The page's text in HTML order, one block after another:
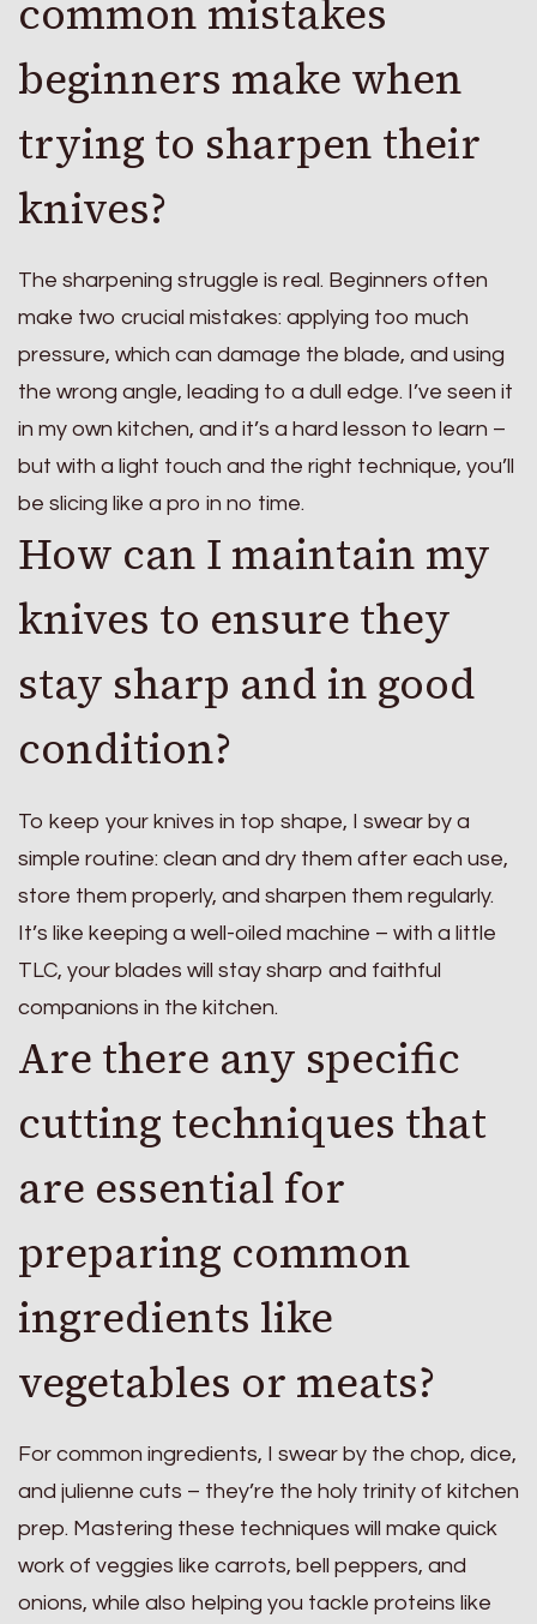
common mistakes
beginners make when
trying to sharpen their
knives?
The sharpening struggle is real. Beginners often
make two crucial mistakes: applying too much
pressure, which can damage the blade, and using
the wrong angle, leading to a dull edge. I’ve seen it
in my own kitchen, and it’s a hard lesson to learn –
but with a light touch and the right technique, you’ll
be slicing like a pro in no time.
How can I maintain my
knives to ensure they
stay sharp and in good
condition?
To keep your knives in top shape, I swear by a
simple routine: clean and dry them after each use,
store them properly, and sharpen them regularly.
It’s like keeping a well-oiled machine – with a little
TLC, your blades will stay sharp and faithful
companions in the kitchen.
Are there any specific
cutting techniques that
are essential for
preparing common
ingredients like
vegetables or meats?
For common ingredients, I swear by the chop, dice,
and julienne cuts – they’re the holy trinity of kitchen
prep. Mastering these techniques will make quick
work of veggies like carrots, bell peppers, and
onions, while also helping you tackle proteins like